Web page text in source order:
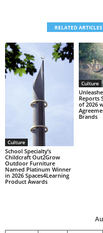
RELATED ARTICLES
Culture
School Specialty’s
Childcraft Out2Grow
Outdoor Furniture
Named Platinum Winner
in 2026 Spaces4Learning
Product Awards
Culture
Reports
of 2026
Brands